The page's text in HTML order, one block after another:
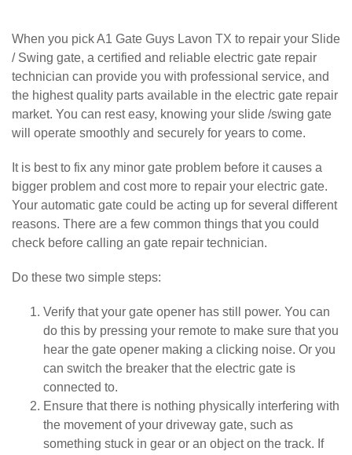
When you pick A1 Gate Guys Lavon TX to repair your Slide
/ Swing gate, a certified and reliable electric gate repair
technician can provide you with professional service, and
the highest quality parts available in the electric gate repair
market. You can rest easy, knowing your slide /swing gate
will operate smoothly and securely for years to come.
It is best to fix any minor gate problem before it causes a
bigger problem and cost more to repair your electric gate.
Your automatic gate could be acting up for several different
reasons. There are a few common things that you could
check before calling an gate repair technician.
Do these two simple steps:
Verify that your gate opener has still power. You can
do this by pressing your remote to make sure that you
hear the gate opener making a clicking noise. Or you
can switch the breaker that the electric gate is
connected to.
Ensure that there is nothing physically interfering with
the movement of your driveway gate, such as
something stuck in gear or an object on the track. If